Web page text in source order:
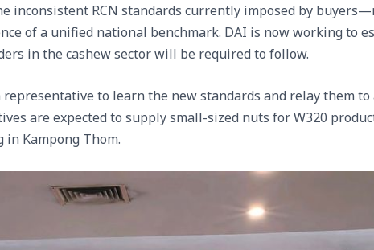
inconsistent RCN standards currently imposed by
of a unified national benchmark. DAI is now working to
in the cashew sector will be required to follow.
to learn the new standards and relay them
are expected to supply small-sized nuts for W320
in Kampong Thom.